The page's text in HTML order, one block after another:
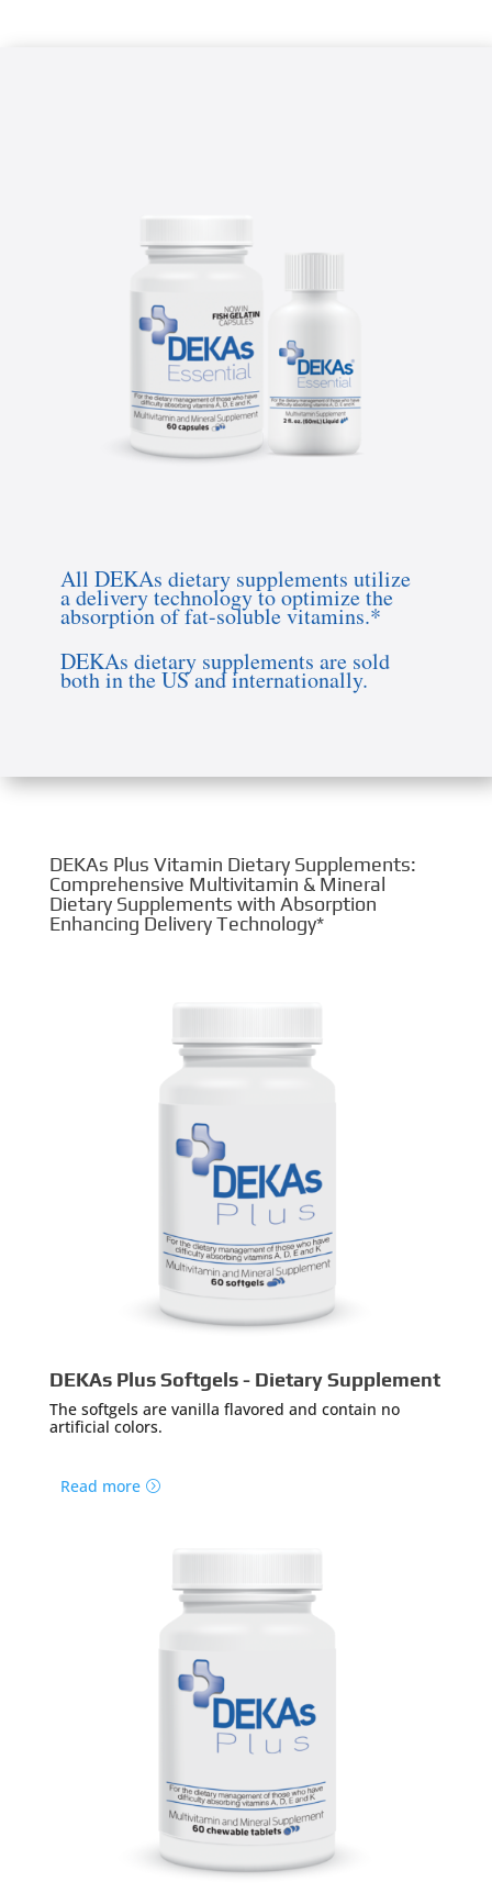
All DEKAs dietary supplements utilize
a delivery technology to optimize the
absorption of fat-soluble vitamins.*
DEKAs dietary supplements are sold
both in the US and internationally.
DEKAs Plus Vitamin Dietary Supplements:
Comprehensive Multivitamin & Mineral
Dietary Supplements with Absorption
Enhancing Delivery Technology*
DEKAs Plus Softgels - Dietary Supplement
The softgels are vanilla flavored and contain no
artificial colors.
Read more